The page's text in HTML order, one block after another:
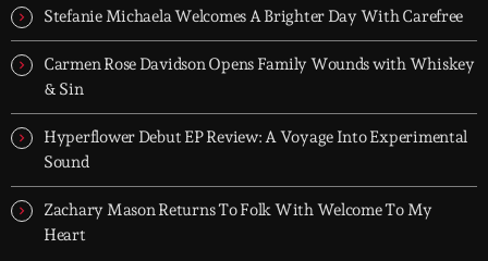
Stefanie Michaela Welcomes A Brighter Day With Carefree
Carmen Rose Davidson Opens Family Wounds with Whiskey
& Sin
Hyperflower Debut EP Review: A Voyage Into Experimental
Sound
Zachary Mason Returns To Folk With Welcome To My
Heart